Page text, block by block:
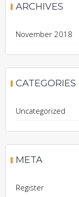
ARCHIVES
November 2018
CATEGORIES
Uncategorized
META
Register